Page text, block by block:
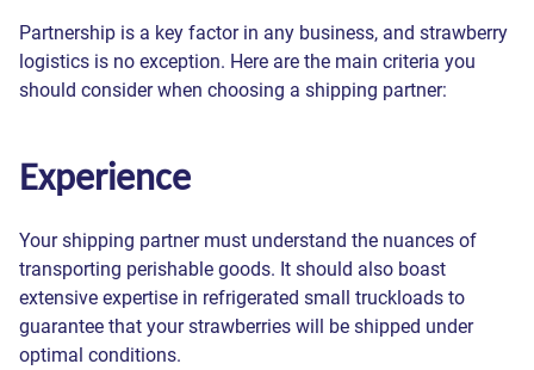
Partnership is a key factor in any business, and strawberry
logistics is no exception. Here are the main criteria you
should consider when choosing a shipping partner:
Experience
Your shipping partner must understand the nuances of
transporting perishable goods. It should also boast
extensive expertise in refrigerated small truckloads to
guarantee that your strawberries will be shipped under
optimal conditions.